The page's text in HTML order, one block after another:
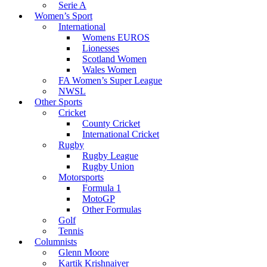
Serie A
Women’s Sport
International
Womens EUROS
Lionesses
Scotland Women
Wales Women
FA Women’s Super League
NWSL
Other Sports
Cricket
County Cricket
International Cricket
Rugby
Rugby League
Rugby Union
Motorsports
Formula 1
MotoGP
Other Formulas
Golf
Tennis
Columnists
Glenn Moore
Kartik Krishnaiyer